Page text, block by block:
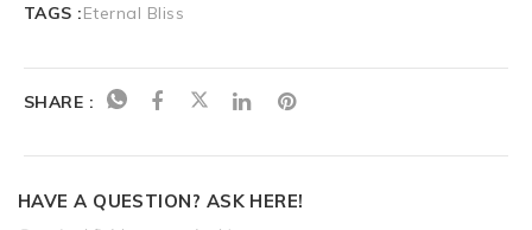
TAGS :Eternal Bliss
SHARE :
HAVE A QUESTION? ASK HERE!